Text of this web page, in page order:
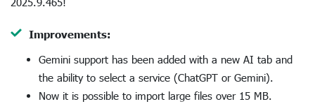
Improvements:
Gemini support has been added with a new AI tab and
the ability to select a service (ChatGPT or Gemini).
Now it is possible to import large files over 15 MB.